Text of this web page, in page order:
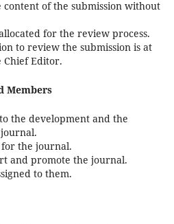
content of the submission without
for the review process.
to review the submission is at
Chief Editor.
Members
the development and the
for the journal.
and promote the journal.
to them.